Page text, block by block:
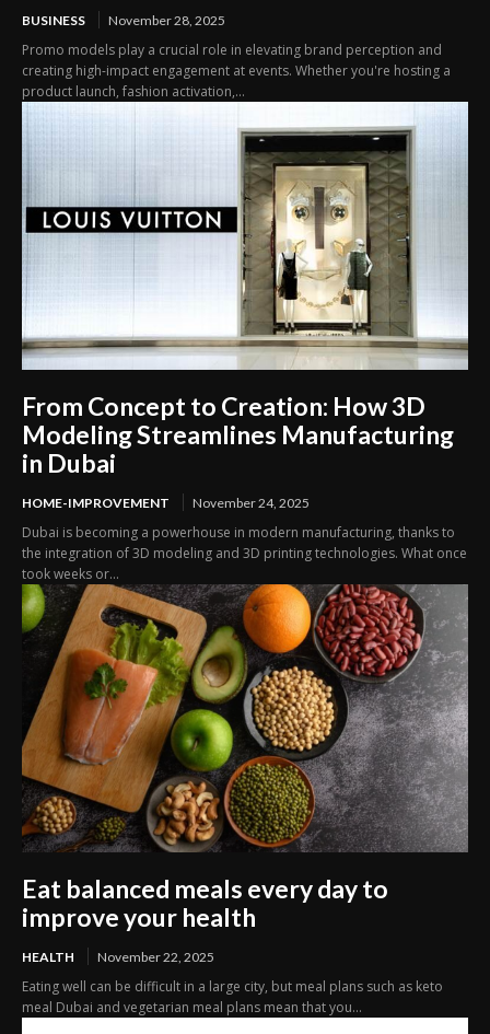
BUSINESS November 28, 2025
Promo models play a crucial role in elevating brand perception and
creating high-impact engagement at events. Whether you're hosting a
product launch, fashion activation,...
From Concept to Creation: How 3D
Modeling Streamlines Manufacturing
in Dubai
HOME-IMPROVEMENT November 24, 2025
Dubai is becoming a powerhouse in modern manufacturing, thanks to
the integration of 3D modeling and 3D printing technologies. What once
took weeks or...
Eat balanced meals every day to
improve your health
HEALTH November 22, 2025
Eating well can be difficult in a large city, but meal plans such as keto
meal Dubai and vegetarian meal plans mean that you...